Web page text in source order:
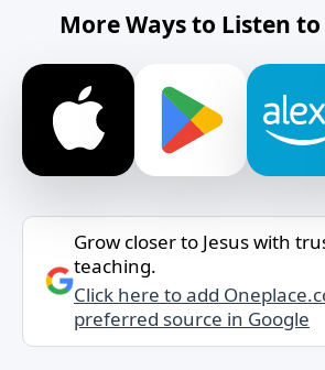
More Ways to Listen
Grow closer to Jesus with
teaching.
Click here to add
preferred source in Google